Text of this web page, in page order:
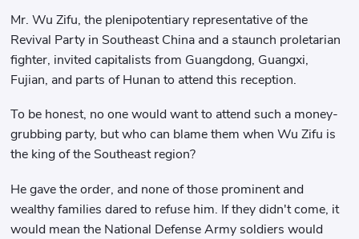
Mr. Wu Zifu, the plenipotentiary representative of the
Revival Party in Southeast China and a staunch proletarian
fighter, invited capitalists from Guangdong, Guangxi,
Fujian, and parts of Hunan to attend this reception.
To be honest, no one would want to attend such a money-
grubbing party, but who can blame them when Wu Zifu is
the king of the Southeast region?
He gave the order, and none of those prominent and
wealthy families dared to refuse him. If they didn't come, it
would mean the National Defense Army soldiers would